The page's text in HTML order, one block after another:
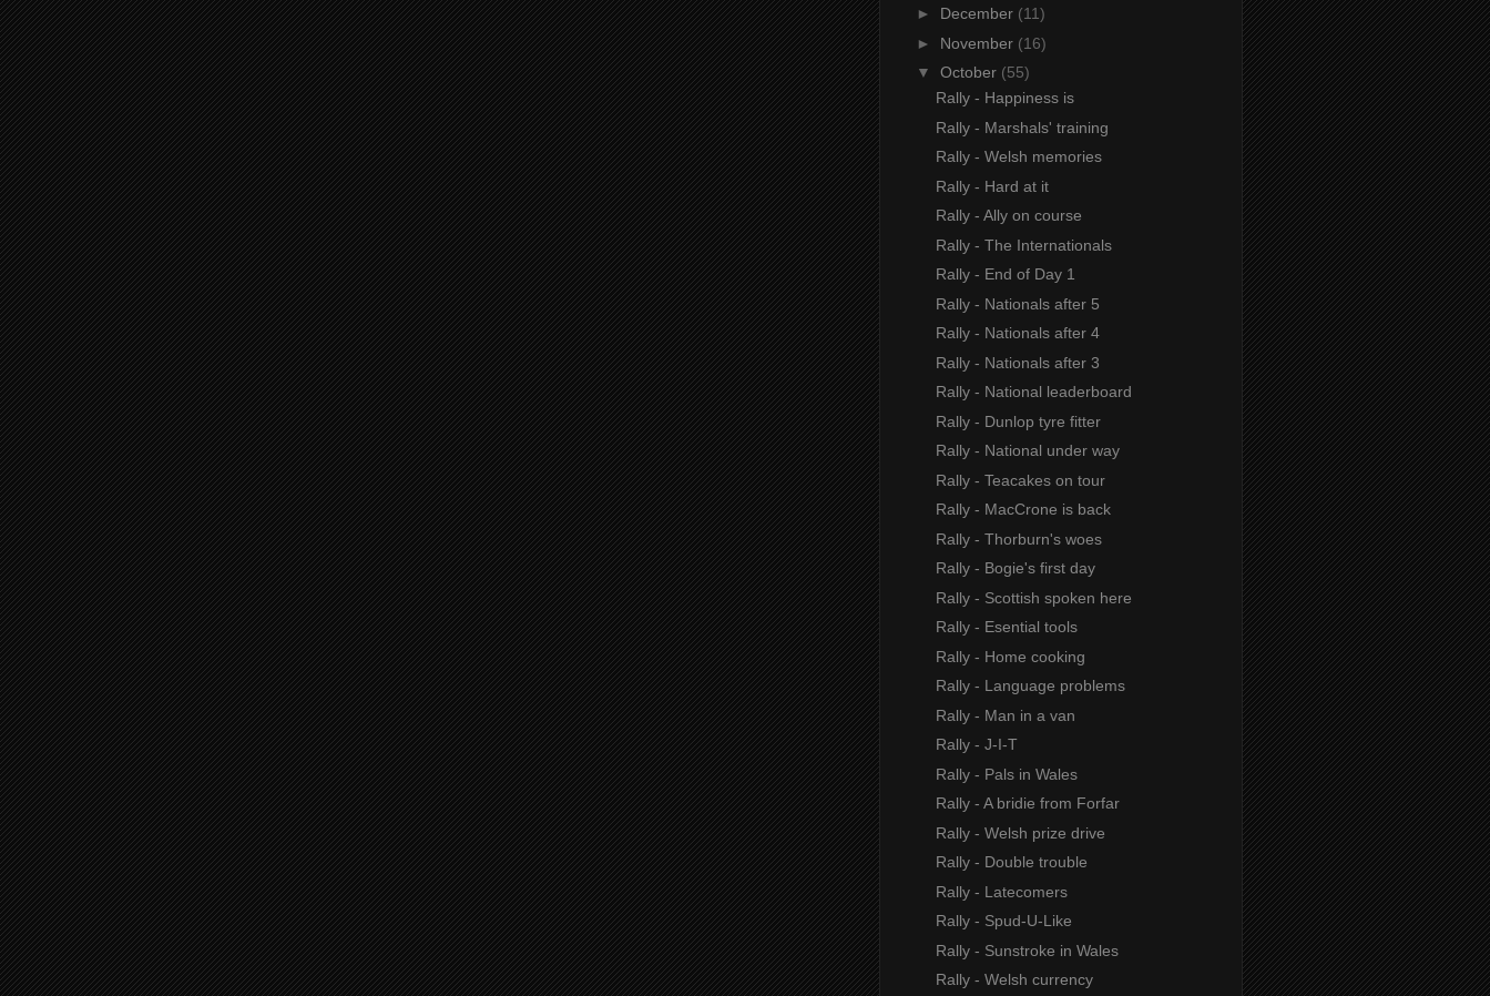
► December (11)
► November (16)
▼ October (55)
Rally - Happiness is
Rally - Marshals' training
Rally - Welsh memories
Rally - Hard at it
Rally - Ally on course
Rally - The Internationals
Rally - End of Day 1
Rally - Nationals after 5
Rally - Nationals after 4
Rally - Nationals after 3
Rally - National leaderboard
Rally - Dunlop tyre fitter
Rally - National under way
Rally - Teacakes on tour
Rally - MacCrone is back
Rally - Thorburn's woes
Rally - Bogie's first day
Rally - Scottish spoken here
Rally - Esential tools
Rally - Home cooking
Rally - Language problems
Rally - Man in a van
Rally - J-I-T
Rally - Pals in Wales
Rally - A bridie from Forfar
Rally - Welsh prize drive
Rally - Double trouble
Rally - Latecomers
Rally - Spud-U-Like
Rally - Sunstroke in Wales
Rally - Welsh currency